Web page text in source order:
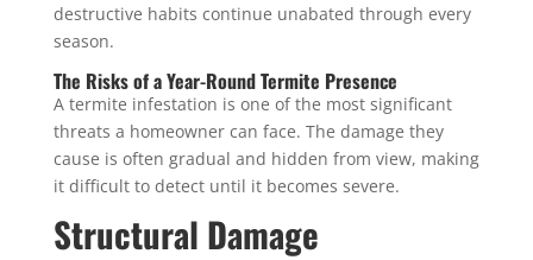
destructive habits continue unabated through every
season.
The Risks of a Year-Round Termite Presence
A termite infestation is one of the most significant
threats a homeowner can face. The damage they
cause is often gradual and hidden from view, making
it difficult to detect until it becomes severe.
Structural Damage